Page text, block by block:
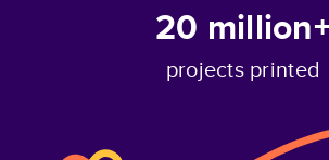
20
projects printed